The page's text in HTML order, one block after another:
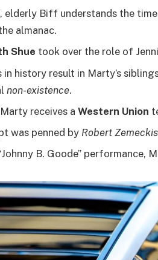
, elderly Biff understands the
almanac.
Shue took over the role of
in history result in Marty’s
non-existence.
receives a Western Union
was penned by Robert Zemeckis
B. Goode” performance,